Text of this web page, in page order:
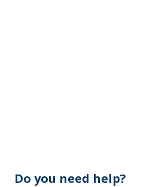
Do you need help?